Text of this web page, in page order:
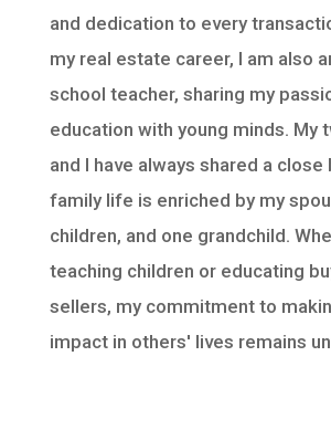
and dedication to every
my real estate career, I am also
school teacher, sharing my
education with young minds. My
and I have always shared a close
family life is enriched by my
children, and one grandchild.
teaching children or educating
sellers, my commitment to
impact in others' lives remains